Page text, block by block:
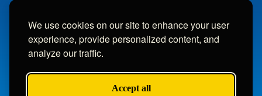
We use cookies on our site to enhance your user
experience, provide personalized content, and
analyze our traffic.
Accept all
All Rights Reserved.